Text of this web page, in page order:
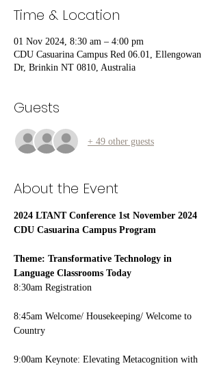
Time & Location
01 Nov 2024, 8:30 am – 4:00 pm
CDU Casuarina Campus Red 06.01, Ellengowan
Dr, Brinkin NT 0810, Australia
Guests
+ 49 other guests
About the Event
2024 LTANT Conference 1st November 2024
CDU Casuarina Campus Program
Theme: Transformative Technology in
Language Classrooms Today
8:30am Registration
8:45am Welcome/ Housekeeping/ Welcome to
Country
9:00am Keynote: Elevating Metacognition with